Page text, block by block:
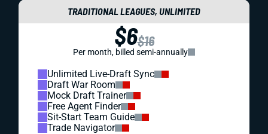
TRADITIONAL LEAGUES, UNLIMITED
$6$16
Per month, billed semi-annually
Unlimited Live-Draft Sync
Draft War Room
Mock Draft Trainer
Free Agent Finder
Sit-Start Team Guide
Trade Navigator